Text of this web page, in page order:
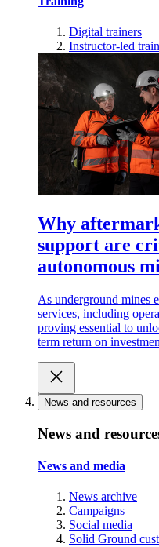
Digital trainers
Instructor-led
Why
support are
autonomous
As underground mines
services, including
proving essential to
term return on
News and resources
News and
News and media
News archive
Campaigns
Social media
Solid Ground